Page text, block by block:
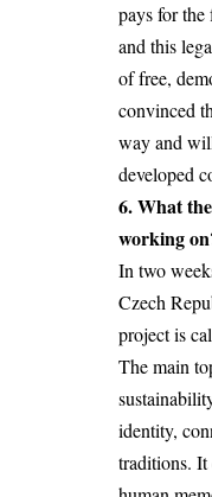
pays for
and this
of free,
convinced
way and
developed
6. What
working
In two
Czech
project is
The main
identity,
traditions. It